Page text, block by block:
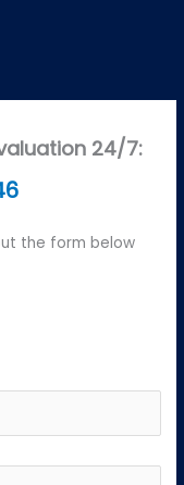
24/7:
the form below